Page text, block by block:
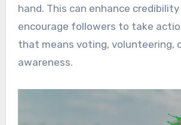
hand. This can enhance credibility
encourage followers to take
that means voting, volunteering,
awareness.